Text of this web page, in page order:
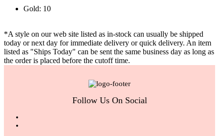
Gold: 10
*A style on our web site listed as in-stock can usually be shipped
today or next day for immediate delivery or quick delivery. An item
listed as "Ships Today" can be sent the same business day as long as
the order is placed before the cutoff time.
Follow Us On Social